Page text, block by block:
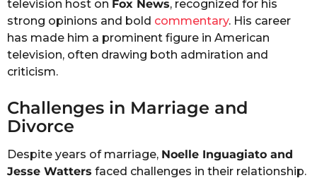
television host on Fox News, recognized for his
strong opinions and bold commentary. His career
has made him a prominent figure in American
television, often drawing both admiration and
criticism.
Challenges in Marriage and
Divorce
Despite years of marriage, Noelle Inguagiato and
Jesse Watters faced challenges in their relationship.